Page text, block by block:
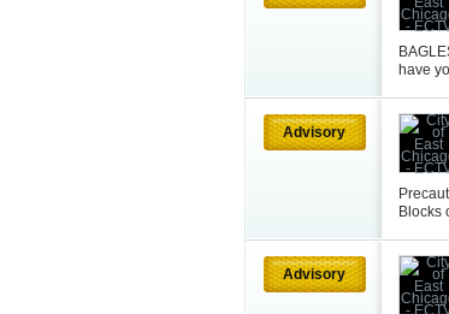
have
Advisory
Blocks
Advisory